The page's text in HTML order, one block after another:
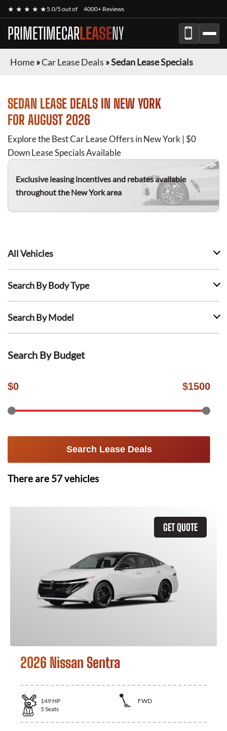
★ ★ ★ ★ ★5.0/5 out of 4000+ Reviews
PRIMETIMECARLEASENY
Home»Car Lease Deals »Sedan Lease Specials
SEDAN LEASE DEALS IN NEW YORK
FOR AUGUST 2026
Explore the Best Car Lease Offers in New York | $0
Down Lease Specials Available
Exclusive leasing incentives and rebates available
throughout the New York area
All Vehicles
Search By Body Type
Search By Model
Search By Budget
$0 $1500
Search Lease Deals
There are 57vehicles
GET QUOTE
2026 Nissan Sentra
149 HP
FWD
5 Seats